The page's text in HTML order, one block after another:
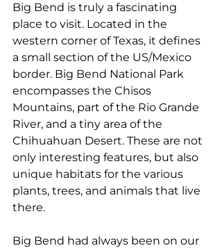
Big Bend is truly a fascinating
place to visit. Located in the
western corner of Texas, it defines
a small section of the US/Mexico
border. Big Bend National Park
encompasses the Chisos
Mountains, part of the Rio Grande
River, and a tiny area of the
Chihuahuan Desert. These are not
only interesting features, but also
unique habitats for the various
plants, trees, and animals that live
there.
Big Bend had always been on our